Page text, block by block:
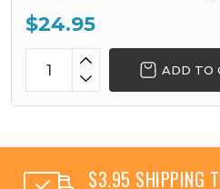
$24.95
ADD TO
$3.95 SHIPPING